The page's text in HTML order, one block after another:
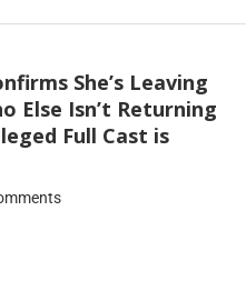
She’s Leaving
Else Isn’t Returning
Full Cast is